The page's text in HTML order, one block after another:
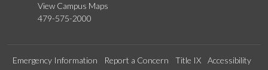
View Campus Maps
479-575-2000
Emergency Information Report a Concern Title IX
Accessibility